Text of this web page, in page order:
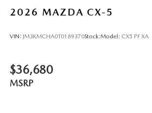
2026 MAZDA CX-5
VIN: JM3KMCHA0T0189370Stock:Model: CX5 PF XA
$36,680
MSRP